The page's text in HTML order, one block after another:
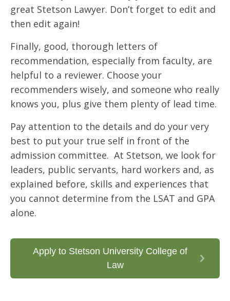
great Stetson Lawyer. Don’t forget to edit and
then edit again!
Finally, good, thorough letters of
recommendation, especially from faculty, are
helpful to a reviewer. Choose your
recommenders wisely, and someone who really
knows you, plus give them plenty of lead time.
Pay attention to the details and do your very
best to put your true self in front of the
admission committee. At Stetson, we look for
leaders, public servants, hard workers and, as
explained before, skills and experiences that
you cannot determine from the LSAT and GPA
alone.
Apply to Stetson University College of
Law